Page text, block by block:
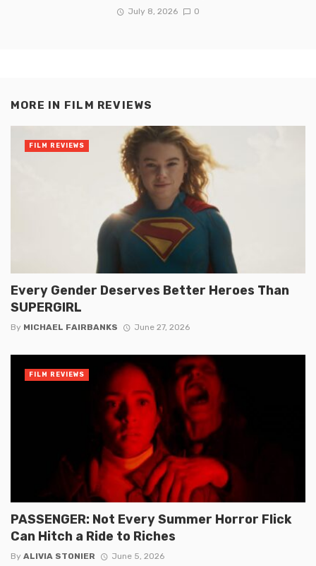
July 8, 2026 0
MORE IN FILM REVIEWS
Every Gender Deserves Better Heroes Than
SUPERGIRL
By MICHAEL FAIRBANKS June 27, 2026
FILM REVIEWS
PASSENGER: Not Every Summer Horror Flick
Can Hitch a Ride to Riches
By ALIVIA STONIER June 5, 2026
FILM REVIEWS